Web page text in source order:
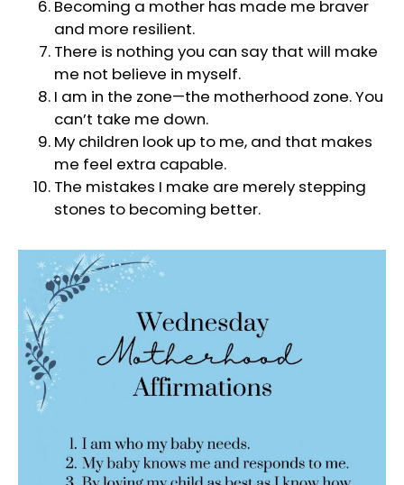
Becoming a mother has made me braver
and more resilient.
There is nothing you can say that will make
me not believe in myself.
I am in the zone—the motherhood zone. You
can’t take me down.
My children look up to me, and that makes
me feel extra capable.
The mistakes I make are merely stepping
stones to becoming better.